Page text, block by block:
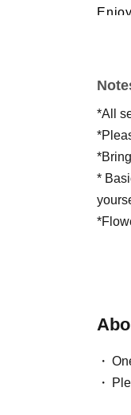
*All
*